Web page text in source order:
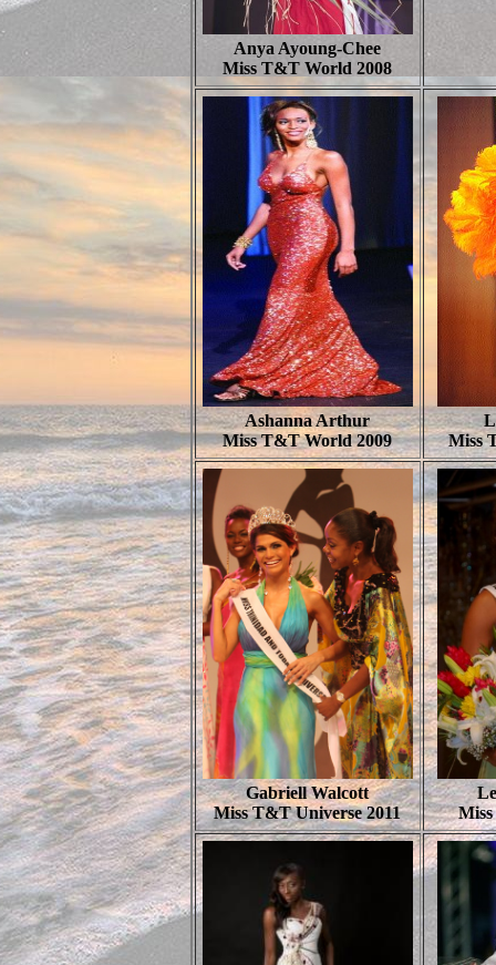
Anya Ayoung-Chee
Miss T&T World 2008
Ashanna Arthur
Miss T&T World 2009
Miss
Gabriell Walcott
Miss T&T Universe 2011